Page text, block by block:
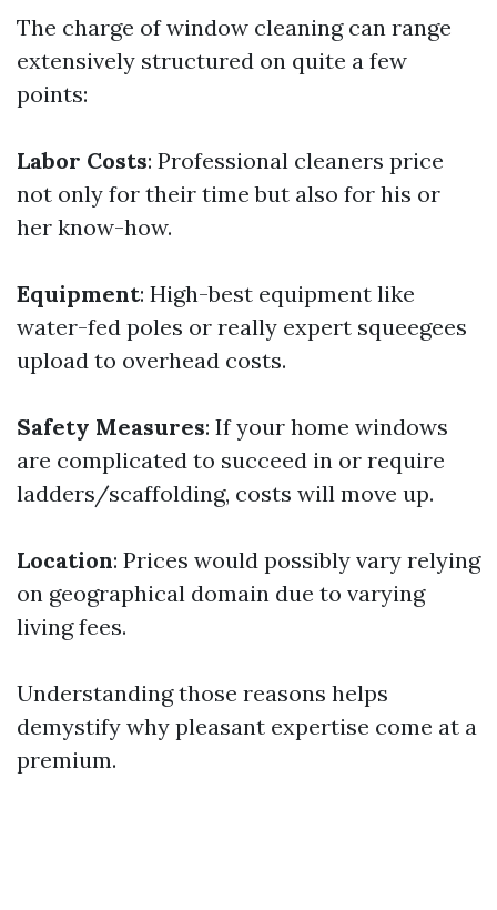
The charge of window cleaning can range
extensively structured on quite a few
points:
Labor Costs: Professional cleaners price
not only for their time but also for his or
her know-how.
Equipment: High-best equipment like
water-fed poles or really expert squeegees
upload to overhead costs.
Safety Measures: If your home windows
are complicated to succeed in or require
ladders/scaffolding, costs will move up.
Location: Prices would possibly vary relying
on geographical domain due to varying
living fees.
Understanding those reasons helps
demystify why pleasant expertise come at a
premium.